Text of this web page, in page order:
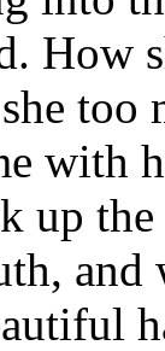
How
with
up